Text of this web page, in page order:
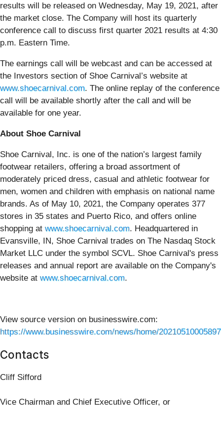
results will be released on Wednesday, May 19, 2021, after
the market close. The Company will host its quarterly
conference call to discuss first quarter 2021 results at 4:30
p.m. Eastern Time.
The earnings call will be webcast and can be accessed at
the Investors section of Shoe Carnival’s website at
www.shoecarnival.com. The online replay of the conference
call will be available shortly after the call and will be
available for one year.
About Shoe Carnival
Shoe Carnival, Inc. is one of the nation’s largest family
footwear retailers, offering a broad assortment of
moderately priced dress, casual and athletic footwear for
men, women and children with emphasis on national name
brands. As of May 10, 2021, the Company operates 377
stores in 35 states and Puerto Rico, and offers online
shopping at www.shoecarnival.com. Headquartered in
Evansville, IN, Shoe Carnival trades on The Nasdaq Stock
Market LLC under the symbol SCVL. Shoe Carnival's press
releases and annual report are available on the Company's
website at www.shoecarnival.com.
View source version on businesswire.com:
https://www.businesswire.com/news/home/
Contacts
Cliff Sifford
Vice Chairman and Chief Executive Officer, or